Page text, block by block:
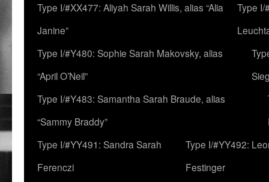
Type I/#XX477: Aliyah Sarah Willis, alias “Alia
Janine”
Type I/
Type I/#Y480: Sophie Sarah Makovsky, alias
“April O’Neil”
Type I/#Y483: Samantha Sarah Braude, alias
“Sammy Braddy”
Type I/#YY491: Sandra Sarah
Ferenczi
Type I/#YY492:
Festinger